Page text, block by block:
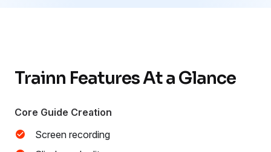
Trainn Features At a Glance
Core Guide Creation
Screen recording